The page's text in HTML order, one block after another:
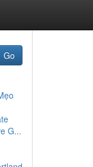
Go
G...